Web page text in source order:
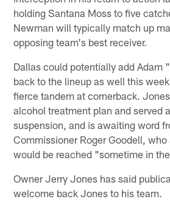
holding Santana Moss to five
Newman will typically match up
opposing team's best receiver.
Dallas could potentially add Adam
back to the lineup as well this
fierce tandem at cornerback.
alcohol treatment plan and served
suspension, and is awaiting word
Commissioner Roger Goodell,
would be reached "sometime in
Owner Jerry Jones has said
welcome back Jones to his team.